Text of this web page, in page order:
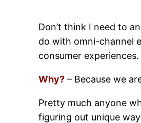
Don’t think I need to
do with omni-channel
consumer experiences.
Why? – Because we
Pretty much anyone
figuring out unique